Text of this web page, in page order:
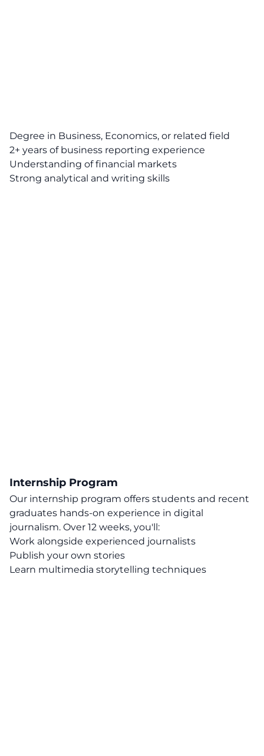
Degree in Business, Economics, or related field
2+ years of business reporting experience
Understanding of financial markets
Strong analytical and writing skills
Internship Program
Our internship program offers students and recent
graduates hands-on experience in digital
journalism. Over 12 weeks, you'll:
Work alongside experienced journalists
Publish your own stories
Learn multimedia storytelling techniques